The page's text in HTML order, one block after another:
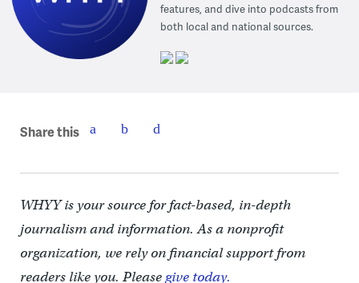
features, and dive into podcasts from
both local and national sources.
Share this
WHYY is your source for fact-based, in-depth
journalism and information. As a nonprofit
organization, we rely on financial support from
readers like you. Pleasegive today.